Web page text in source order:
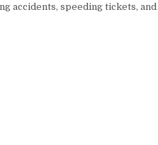
accidents, speeding tickets, and